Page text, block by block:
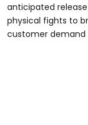
anticipated
physical fights to
customer demand